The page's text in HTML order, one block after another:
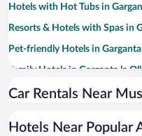
Hotels with Hot Tubs in
Resorts & Hotels with Spas in
Pet-friendly Hotels in Garganta
Family Hotels in Garganta la
Car Rentals Near
Hotels Near Popular